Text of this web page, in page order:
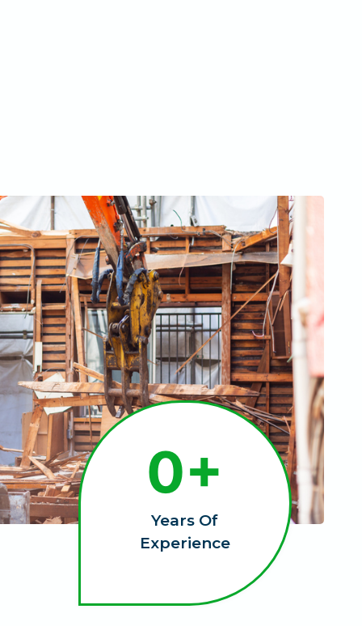
0+
Years Of
Experience